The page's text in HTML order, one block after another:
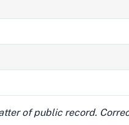
of public record.